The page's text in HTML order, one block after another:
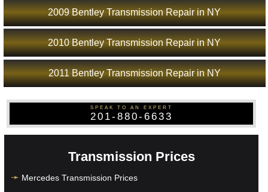
2009 Bentley Transmission Repair in NY
2010 Bentley Transmission Repair in NY
2011 Bentley Transmission Repair in NY
SPEAK TO AN EXPERT
201-880-6633
Transmission Prices
Mercedes Transmission Prices